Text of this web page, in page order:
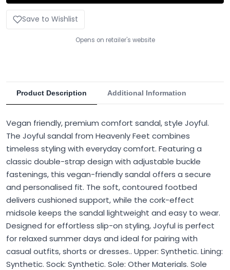
Save to Wishlist
Opens on retailer's website
Product Description Additional Information
Vegan friendly, premium comfort sandal, style Joyful.
The Joyful sandal from Heavenly Feet combines
timeless styling with everyday comfort. Featuring a
classic double-strap design with adjustable buckle
fastenings, this vegan-friendly sandal offers a secure
and personalised fit. The soft, contoured footbed
delivers cushioned support, while the cork-effect
midsole keeps the sandal lightweight and easy to wear.
Designed for effortless slip-on styling, Joyful is perfect
for relaxed summer days and ideal for pairing with
casual outfits, shorts or dresses.. Upper: Synthetic. Lining:
Synthetic. Sock: Synthetic. Sole: Other Materials. Sole